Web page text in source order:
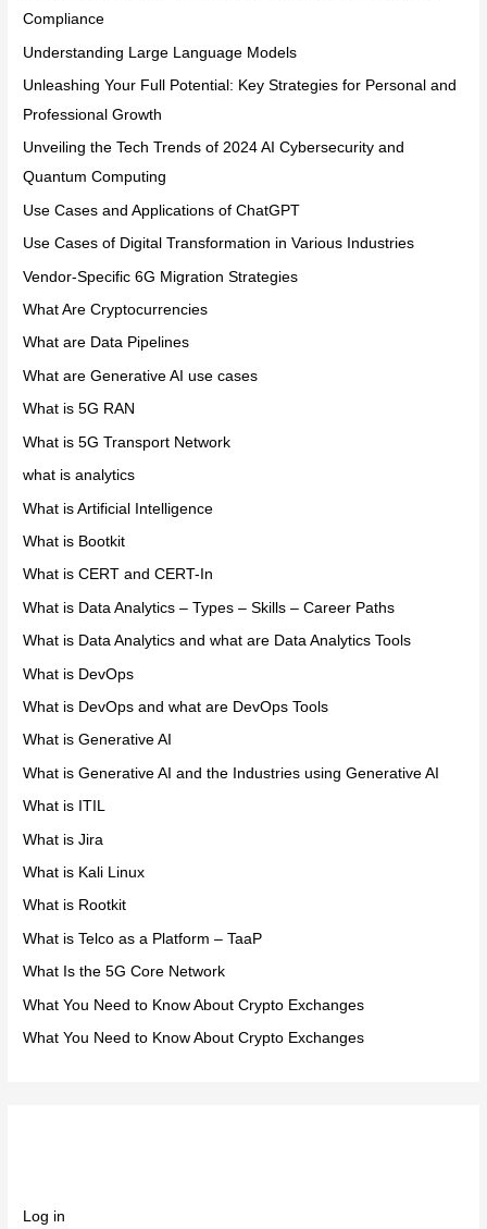
Compliance
Understanding Large Language Models
Unleashing Your Full Potential: Key Strategies for Personal and
Professional Growth
Unveiling the Tech Trends of 2024 AI Cybersecurity and
Quantum Computing
Use Cases and Applications of ChatGPT
Use Cases of Digital Transformation in Various Industries
Vendor-Specific 6G Migration Strategies
What Are Cryptocurrencies
What are Data Pipelines
What are Generative AI use cases
What is 5G RAN
What is 5G Transport Network
what is analytics
What is Artificial Intelligence
What is Bootkit
What is CERT and CERT-In
What is Data Analytics – Types – Skills – Career Paths
What is Data Analytics and what are Data Analytics Tools
What is DevOps
What is DevOps and what are DevOps Tools
What is Generative AI
What is Generative AI and the Industries using Generative AI
What is ITIL
What is Jira
What is Kali Linux
What is Rootkit
What is Telco as a Platform – TaaP
What Is the 5G Core Network
What You Need to Know About Crypto Exchanges
What You Need to Know About Crypto Exchanges
Log in